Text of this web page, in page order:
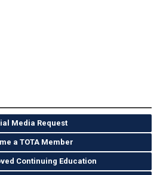
Media Request
a TOTA Member
Continuing Education